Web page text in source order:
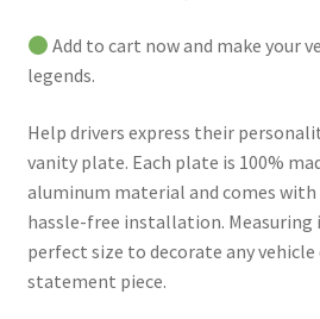
Add to cart now and make your
legends.
Help drivers express their
vanity plate. Each plate is 100%
aluminum material and comes
hassle-free installation. Measuring
perfect size to decorate any
statement piece.